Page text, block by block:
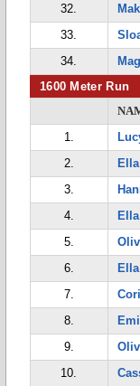
32.
33.
34.
1600 Meter Run
1.
2.
3.
4.
5.
6.
7.
8.
9.
10.